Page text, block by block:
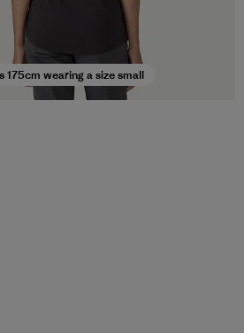
175cm wearing a size small